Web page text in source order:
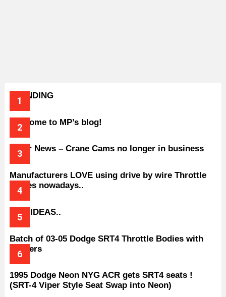
TRENDING
Welcome to MP’s blog!
Older News – Crane Cams no longer in business
Manufacturers LOVE using drive by wire Throttle
bodies nowadays..
BAD IDEAS..
Batch of 03-05 Dodge SRT4 Throttle Bodies with
Spacers
1995 Dodge Neon NYG ACR gets SRT4 seats !
(SRT-4 Viper Style Seat Swap into Neon)